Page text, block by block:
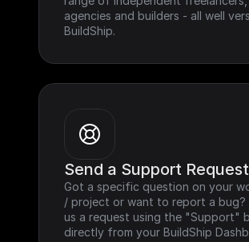
agencies and builders - all well
BuildShip.
Send a Support
Got a specific question on your
/ project or want to report a bug?
us a request using the "Support"
directly from your BuildShip